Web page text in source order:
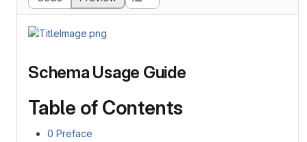
Schema Usage Guide
Table of Contents
0 Preface